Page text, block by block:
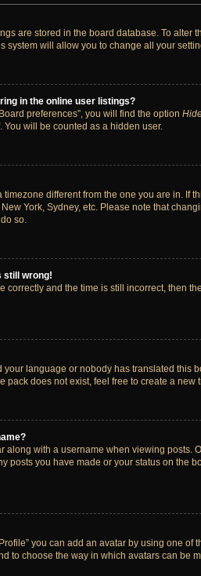
are stored in the board database. To
system will allow you to change all your
in the online user listings?
preferences”, you will find the option
will be counted as a hidden user.
timezone different from the one you are in.
York, Sydney, etc. Please note that
so.
still wrong!
correctly and the time is still incorrect, then
your language or nobody has translated
pack does not exist, feel free to create a
along with a username when viewing posts.
posts you have made or your status on the
you can add an avatar by using one
to choose the way in which avatars can be